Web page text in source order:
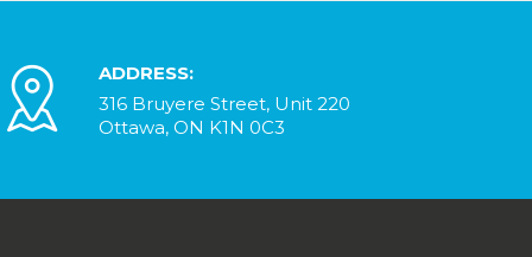
ADDRESS:
316 Bruyere Street, Unit 220
Ottawa, ON K1N 0C3